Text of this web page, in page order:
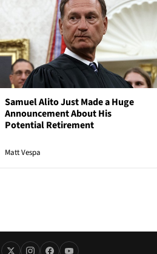
Samuel Alito Just Made a Huge
Announcement About His
Potential Retirement
Matt Vespa